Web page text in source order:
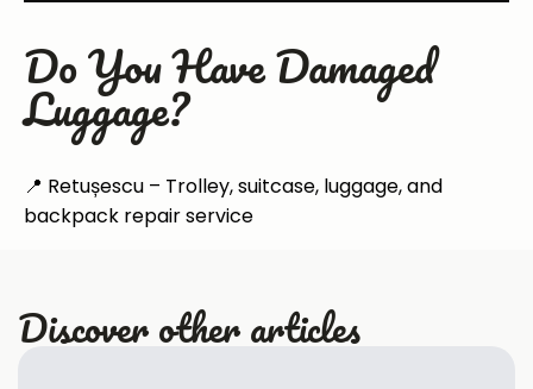
Do You Have Damaged
Luggage?
📍 Retușescu – Trolley, suitcase, luggage, and
backpack repair service
Discover other articles